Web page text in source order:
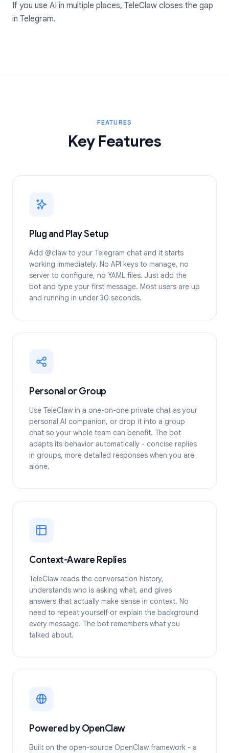
If you use AI in multiple places, TeleClaw closes the gap
in Telegram.
FEATURES
Key Features
Plug and Play Setup
Add @claw to your Telegram chat and it starts
working immediately. No API keys to manage, no
server to configure, no YAML files. Just add the
bot and type your first message. Most users are up
and running in under 30 seconds.
Personal or Group
Use TeleClaw in a one-on-one private chat as your
personal AI companion, or drop it into a group
chat so your whole team can benefit. The bot
adapts its behavior automatically - concise replies
in groups, more detailed responses when you are
alone.
Context-Aware Replies
TeleClaw reads the conversation history,
understands who is asking what, and gives
answers that actually make sense in context. No
need to repeat yourself or explain the background
every message. The bot remembers what you
talked about.
Powered by OpenClaw
Built on the open-source OpenClaw framework - a